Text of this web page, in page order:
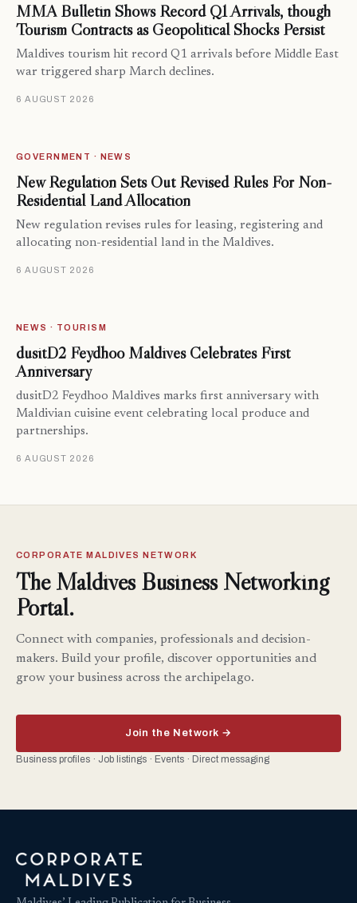
MMA Bulletin Shows Record Q1 Arrivals, though
Tourism Contracts as Geopolitical Shocks Persist
Maldives tourism hit record Q1 arrivals before Middle East
war triggered sharp March declines.
6 AUGUST 2026
GOVERNMENT · NEWS
New Regulation Sets Out Revised Rules For Non-
Residential Land Allocation
New regulation revises rules for leasing, registering and
allocating non-residential land in the Maldives.
6 AUGUST 2026
NEWS · TOURISM
dusitD2 Feydhoo Maldives Celebrates First
Anniversary
dusitD2 Feydhoo Maldives marks first anniversary with
Maldivian cuisine event celebrating local produce and
partnerships.
6 AUGUST 2026
CORPORATE MALDIVES NETWORK
The Maldives Business Networking
Portal.
Connect with companies, professionals and decision-
makers. Build your profile, discover opportunities and
grow your business across the archipelago.
Join the Network →
Business profiles · Job listings · Events · Direct messaging